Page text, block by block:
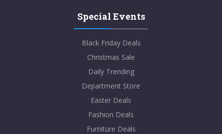
Special Events
Black Friday Deals
Christmas Sale
Daily Trending
Department Store
Easter Deals
Fashion Deals
Furniture Deals